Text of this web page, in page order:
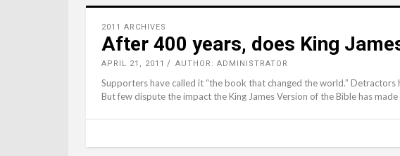
2011 ARCHIVES
After 400 years, does King
APRIL 21, 2011 AUTHOR: ADMINISTRATOR
Supporters have called it “the book that changed the world.” Detractors
But few dispute the impact the King James Version of the Bible has